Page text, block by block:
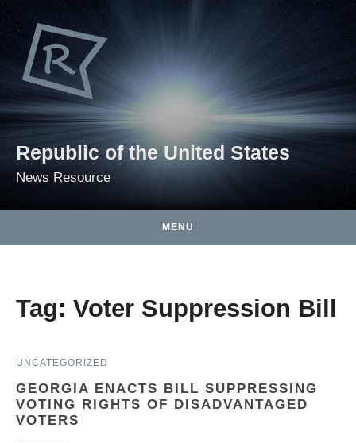
Skip to content
Republic of the United States
News Resource
MENU
Tag: Voter Suppression Bill
UNCATEGORIZED
GEORGIA ENACTS BILL SUPPRESSING
VOTING RIGHTS OF DISADVANTAGED
VOTERS